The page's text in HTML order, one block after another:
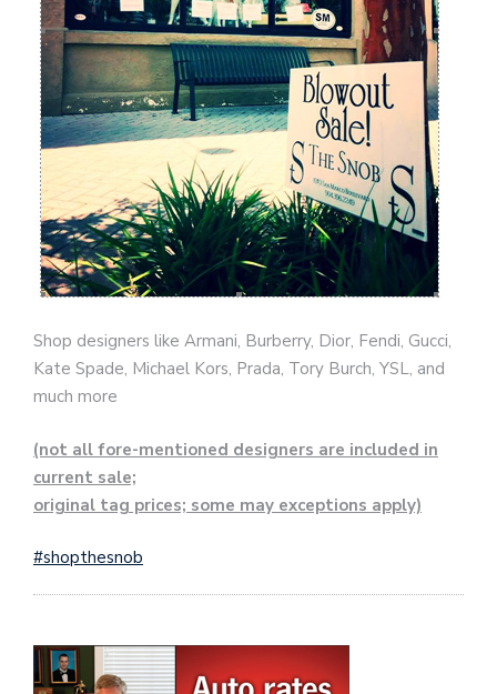
Shop designers like Armani, Burberry, Dior, Fendi, Gucci,
Kate Spade, Michael Kors, Prada, Tory Burch, YSL, and
much more
(not all fore-mentioned designers are included in
current sale;
original tag prices; some may exceptions apply)
#shopthesnob